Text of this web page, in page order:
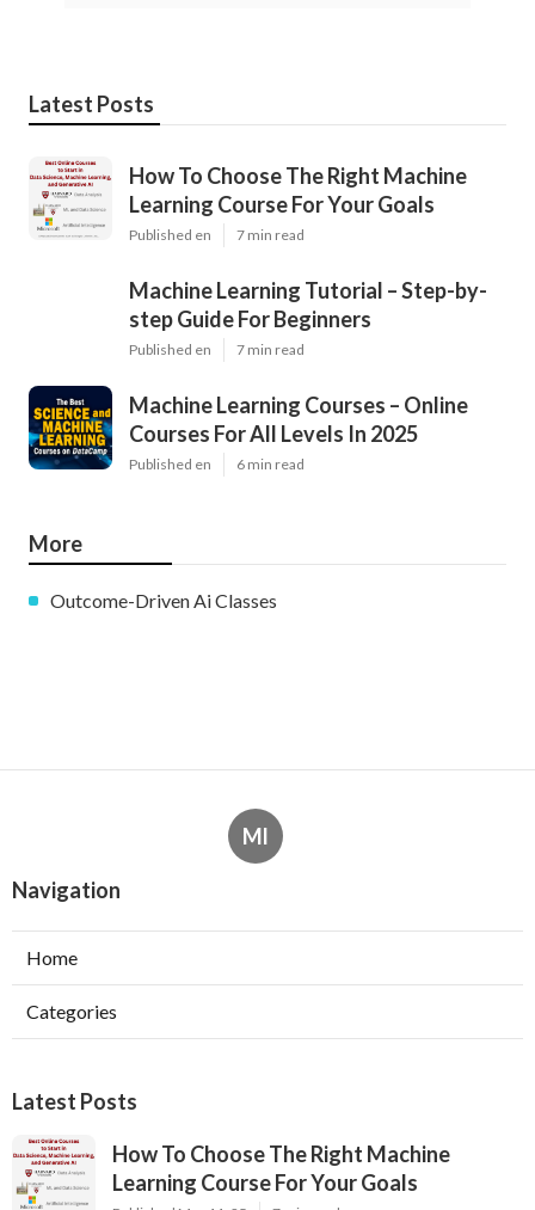
Latest Posts
How To Choose The Right Machine
Learning Course For Your Goals
Published en 7 min read
Machine Learning Tutorial – Step-by-
step Guide For Beginners
Published en 7 min read
Machine Learning Courses – Online
Courses For All Levels In 2025
Published en 6 min read
More
Outcome-Driven Ai Classes
Ml
Navigation
Home
Categories
Latest Posts
How To Choose The Right Machine
Learning Course For Your Goals